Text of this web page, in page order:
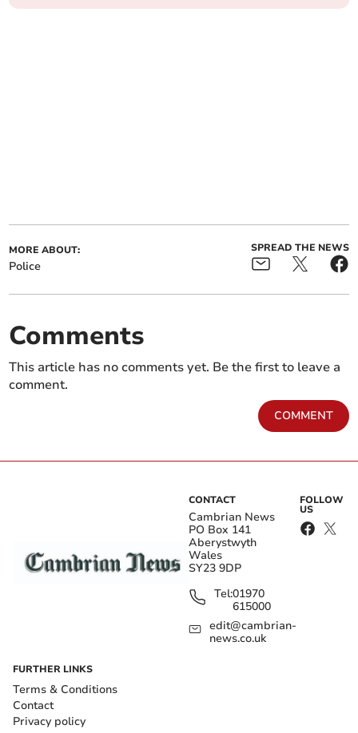
MORE ABOUT:
Police
SPREAD THE NEWS
Comments
This article has no comments yet. Be the first to leave a
comment.
COMMENT
CONTACT
Cambrian News
PO Box 141
Aberystwyth
Wales
SY23 9DP
Tel:01970
615000
edit@cambrian-
news.co.uk
FOLLOW
US
FURTHER LINKS
Terms & Conditions
Contact
Privacy policy